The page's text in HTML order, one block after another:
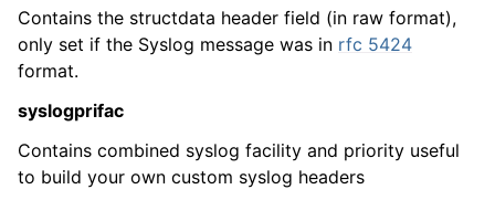
Contains the structdata header field (in raw format),
only set if the Syslog message was in rfc 5424
format.
syslogprifac
Contains combined syslog facility and priority useful
to build your own custom syslog headers